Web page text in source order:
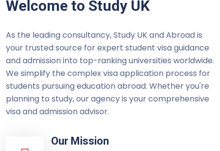
Welcome to Study UK
As the leading consultancy, Study UK and Abroad is
your trusted source for expert student visa guidance
and admission into top-ranking universities worldwide.
We simplify the complex visa application process for
students pursuing education abroad. Whether you're
planning to study, our agency is your comprehensive
visa and admission advisor.
Our Mission